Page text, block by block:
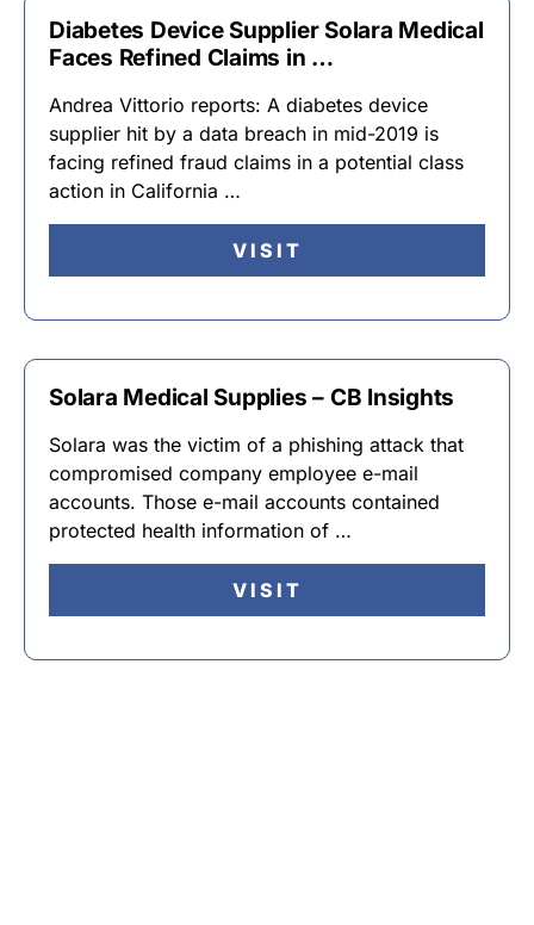
Diabetes Device Supplier Solara Medical
Faces Refined Claims in …
Andrea Vittorio reports: A diabetes device
supplier hit by a data breach in mid-2019 is
facing refined fraud claims in a potential class
action in California …
VISIT
Solara Medical Supplies – CB Insights
Solara was the victim of a phishing attack that
compromised company employee e-mail
accounts. Those e-mail accounts contained
protected health information of …
VISIT